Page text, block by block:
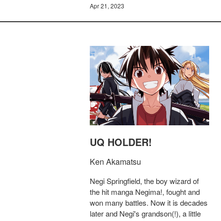
Apr 21, 2023
UQ HOLDER!
Ken Akamatsu
Negi Springfield, the boy wizard of
the hit manga Negima!, fought and
won many battles. Now it is decades
later and Negi's grandson(!), a little